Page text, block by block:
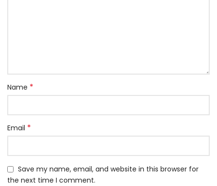
Name *
Email *
Save my name, email, and website in this browser for
the next time I comment.